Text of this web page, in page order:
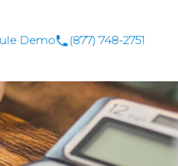
Demo (877) 748-2751